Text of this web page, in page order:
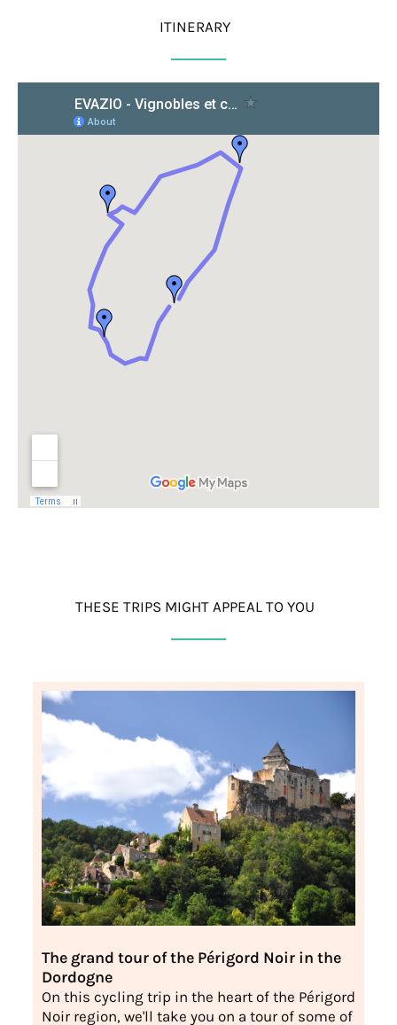
ITINERARY
THESE TRIPS MIGHT APPEAL TO YOU
The grand tour of the Périgord Noir in the
Dordogne
On this cycling trip in the heart of the Périgord
Noir region, we'll take you on a tour of some of